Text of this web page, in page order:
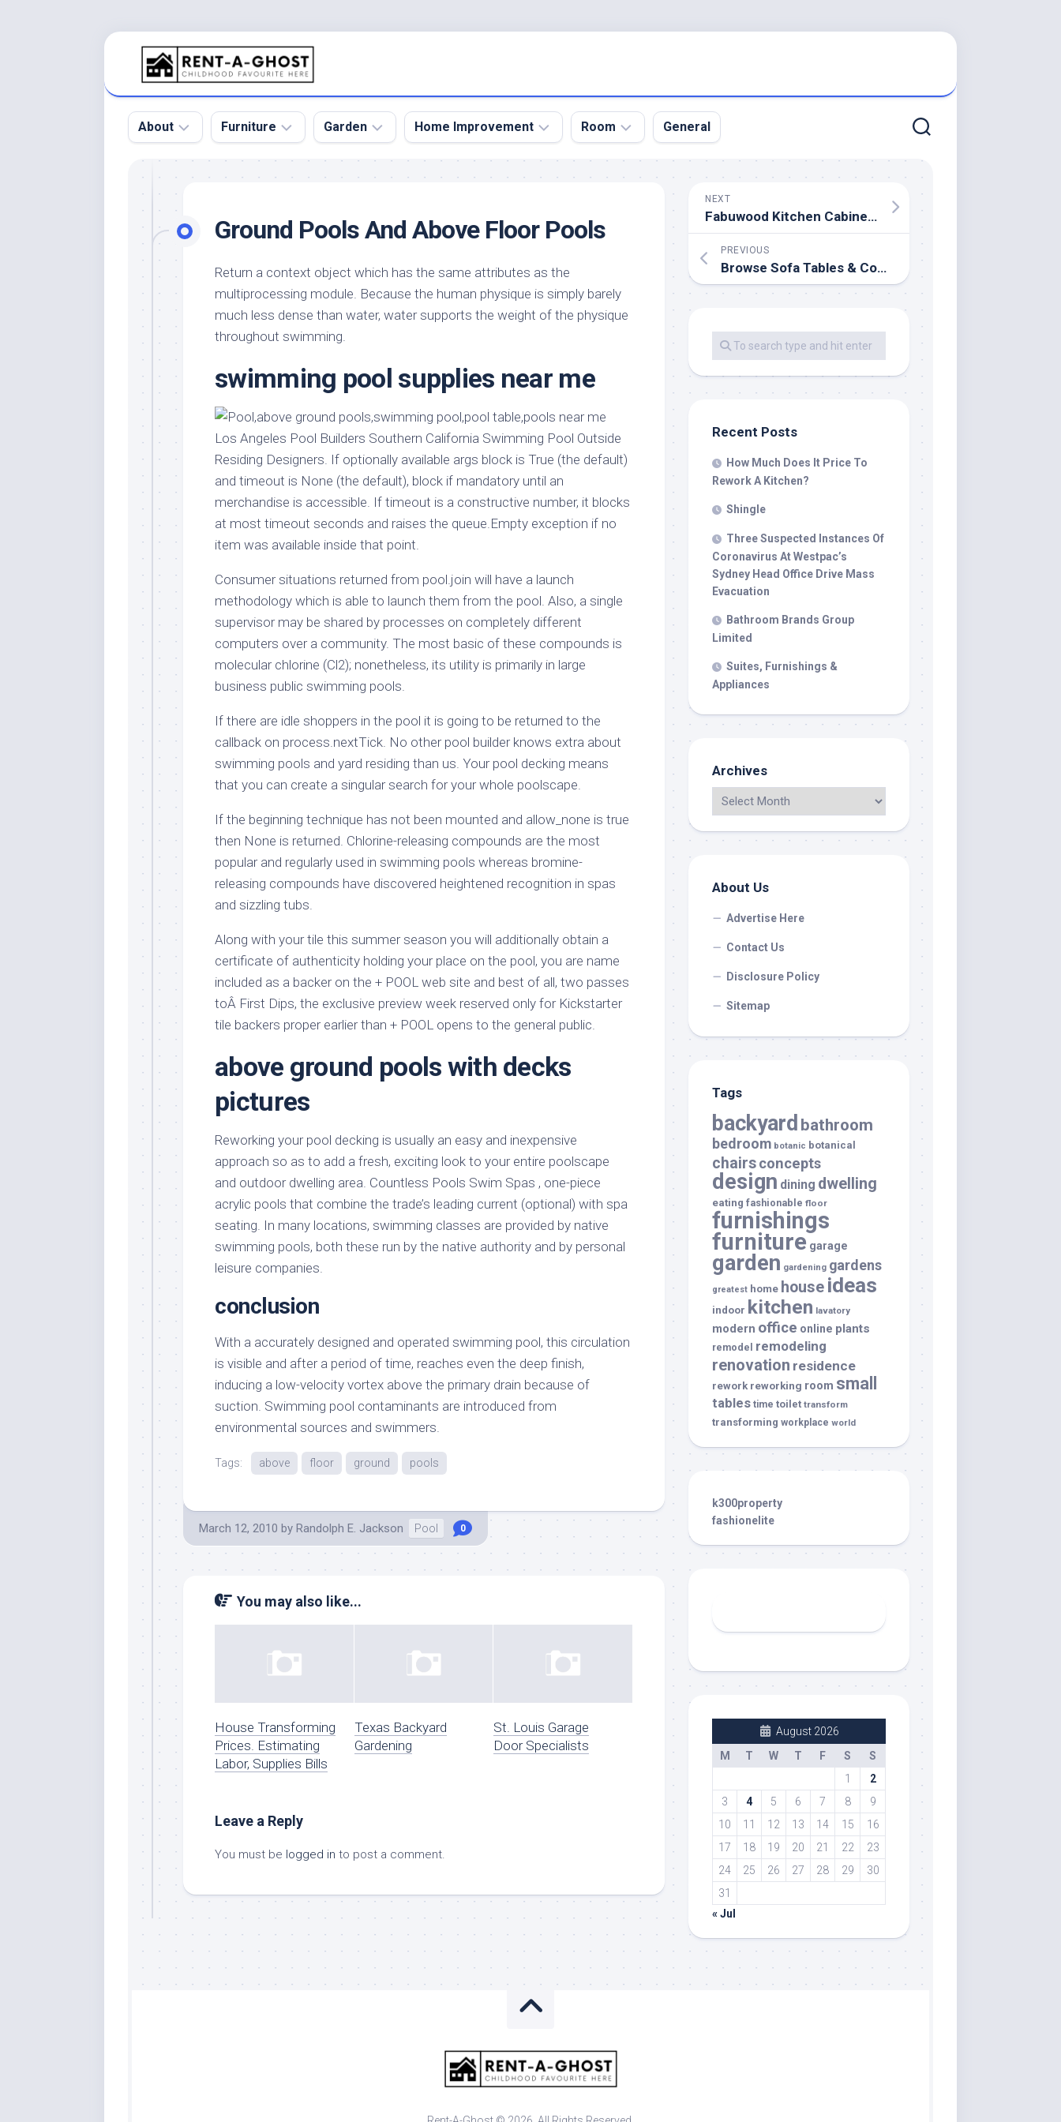
About
Pool
Roof
Home
Product
and
Services
Furniture
Sofa
Tables
Furniture
Design
Furniture
Handmade
Home
Furniture
Furniture
Furniture
Garden
Botanical
Garden
Garden
Design
Garden
Grass
Indoor
Plants
Small
Garden
Home Improvement
Home
Home
Remodel
Kitchen
Costs
Ideas
Renovation
Contractor
Room
Bed
Room
Garage
Kitchen
Living
Office
General
Ground Pools And Above Floor Pools
Return a context object which has the same attributes as the
multiprocessing module. Because the human physique is simply barely
much less dense than water, water supports the weight of the physique
throughout swimming.
swimming pool supplies near me
Los Angeles Pool Builders Southern California Swimming Pool Outside
Residing Designers. If optionally available args block is True (the default)
and timeout is None (the default), block if mandatory until an
merchandise is accessible. If timeout is a constructive number, it blocks
at most timeout seconds and raises the queue.Empty exception if no
item was available inside that point.
Consumer situations returned from pool.join will have a launch
methodology which is able to launch them from the pool. Also, a single
supervisor may be shared by processes on completely different
computers over a community. The most basic of these compounds is
molecular chlorine (Cl2); nonetheless, its utility is primarily in large
business public swimming pools.
If there are idle shoppers in the pool it is going to be returned to the
callback on process.nextTick. No other pool builder knows extra about
swimming pools and yard residing than us. Your pool decking means
that you can create a singular search for your whole poolscape.
If the beginning technique has not been mounted and allow_none is true
then None is returned. Chlorine-releasing compounds are the most
popular and regularly used in swimming pools whereas bromine-
releasing compounds have discovered heightened recognition in spas
and sizzling tubs.
Along with your tile this summer season you will additionally obtain a
certificate of authenticity holding your place on the pool, you are name
included as a backer on the + POOL web site and best of all, two passes
toÂ First Dips, the exclusive preview week reserved only for Kickstarter
tile backers proper earlier than + POOL opens to the general public.
above ground pools with decks
pictures
Reworking your pool decking is usually an easy and inexpensive
approach so as to add a fresh, exciting look to your entire poolscape
and outdoor dwelling area. Countless Pools Swim Spas , one-piece
acrylic pools that combine the trade’s leading current (optional) with spa
seating. In many locations, swimming classes are provided by native
swimming pools, both these run by the native authority and by personal
leisure companies.
conclusion
With a accurately designed and operated swimming pool, this circulation
is visible and after a period of time, reaches even the deep finish,
inducing a low-velocity vortex above the primary drain because of
suction. Swimming pool contaminants are introduced from
environmental sources and swimmers.
Tags: above floor ground pools
March 12, 2010 by Randolph E. Jackson Pool 0
You may also like...
House Transforming
Prices. Estimating
Labor, Supplies Bills
Texas Backyard
Gardening
St. Louis Garage
Door Specialists
Leave a Reply
You must be logged in to post a comment.
NEXT
Fabuwood Kitchen Cabinetry
PREVIOUS
Browse Sofa Tables & Console Tables
Recent Posts
How Much Does It Price To
Rework A Kitchen?
Shingle
Three Suspected Instances Of
Coronavirus At Westpac’s
Sydney Head Office Drive Mass
Evacuation
Bathroom Brands Group
Limited
Suites, Furnishings &
Appliances
Archives
About Us
Advertise Here
Contact Us
Disclosure Policy
Sitemap
Tags
backyard bathroom
bedroom botanic botanical
chairsconcepts
design dining dwelling
eating fashionable floor
furnishings
furniture garage
garden gardening gardens
greatest home house ideas
indoor kitchen lavatory
modern office online plants
remodel remodeling
renovation residence
rework reworking room small
tables time toilet transform
transforming workplace world
k300property
fashionelite
August 2026
M
T W T F S
S
1
2
3
4 5 6 7 8
9
10
11 12 13 14 15
16
17
18 19 20 21 22
23
24
25 26 27 28 29
30
31
« Jul